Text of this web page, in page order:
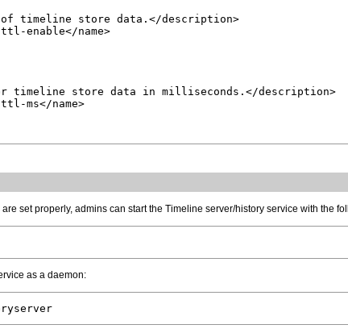
timeline store data.</description>
enable</name>
timeline store data in milliseconds.</description>
ms</name>
set properly, admins can start the Timeline server/history service with the
as a daemon: